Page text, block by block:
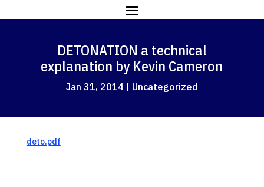
DETONATION a technical
explanation by Kevin Cameron
Jan 31, 2014 | Uncategorized
deto.pdf